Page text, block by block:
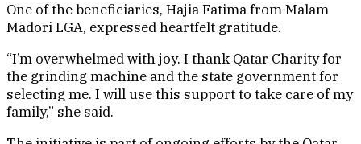
One of the beneficiaries, Hajia Fatima from Malam
Madori LGA, expressed heartfelt gratitude.
“I’m overwhelmed with joy. I thank Qatar Charity for
the grinding machine and the state government for
selecting me. I will use this support to take care of my
family,” she said.